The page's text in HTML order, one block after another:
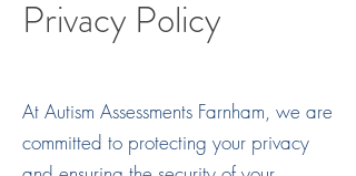
Privacy Policy
At Autism Assessments Farnham, we are
committed to protecting your privacy